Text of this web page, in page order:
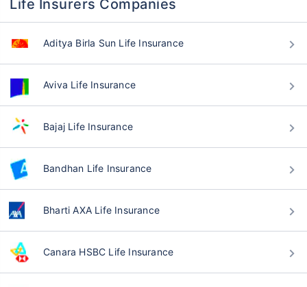
Life Insurers Companies
Aditya Birla Sun Life Insurance
Aviva Life Insurance
Bajaj Life Insurance
Bandhan Life Insurance
Bharti AXA Life Insurance
Canara HSBC Life Insurance